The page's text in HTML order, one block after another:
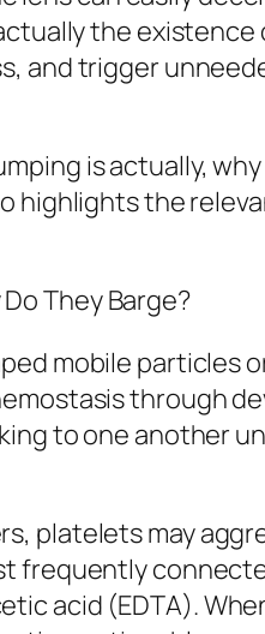
the
and trigger
is actually,
highlights the
They Barge?
mobile
through
to one another
platelets may
frequently
acid (EDTA).